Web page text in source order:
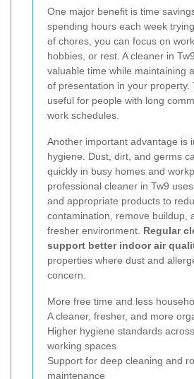
One major benefit is time
spending hours each week
of chores, you can focus on
hobbies, or rest. A cleaner in
valuable time while maintaining
of presentation in your property.
useful for people with long
work schedules.
Another important advantage is
hygiene. Dust, dirt, and germs
quickly in busy homes and
professional cleaner in Tw9
and appropriate products to
contamination, remove buildup,
fresher environment. Regular
support better indoor air
properties where dust and
concern.
More free time and less
A cleaner, fresher, and more
Higher hygiene standards
working spaces
Support for deep cleaning and
maintenance